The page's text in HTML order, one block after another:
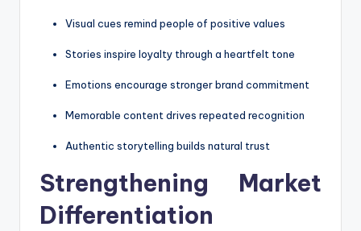
Visual cues remind people of positive values
Stories inspire loyalty through a heartfelt tone
Emotions encourage stronger brand commitment
Memorable content drives repeated recognition
Authentic storytelling builds natural trust
Strengthening Market
Differentiation